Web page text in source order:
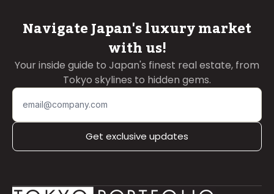
Navigate Japan's luxury market
with us!
Your inside guide to Japan's finest real estate, from
Tokyo skylines to hidden gems.
Get exclusive updates